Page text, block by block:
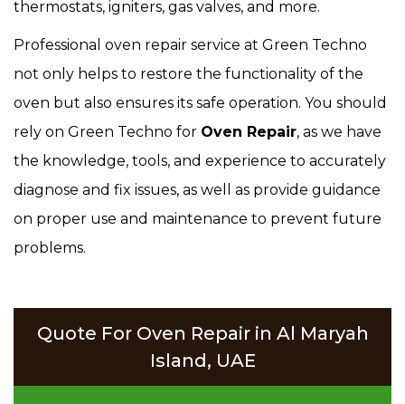
thermostats, igniters, gas valves, and more.
Professional oven repair service at Green Techno
not only helps to restore the functionality of the
oven but also ensures its safe operation. You should
rely on Green Techno for Oven Repair, as we have
the knowledge, tools, and experience to accurately
diagnose and fix issues, as well as provide guidance
on proper use and maintenance to prevent future
problems.
Quote For Oven Repair in Al Maryah
Island, UAE